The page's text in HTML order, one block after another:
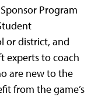
Program
or district, and
experts to coach
are new to the
from the game’s